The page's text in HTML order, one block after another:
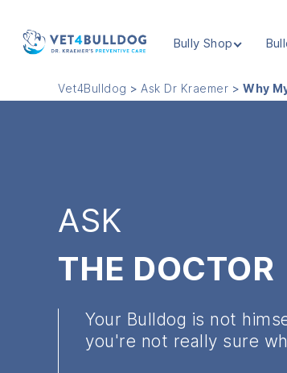
Bully Shop
Vet4Bulldog > Ask Dr Kraemer >Why
ASK
THE DOCTOR
Your Bulldog is not
you're not really sure